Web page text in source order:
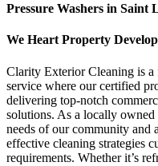
Pressure Washers in Saint
We Heart Property
Clarity Exterior Cleaning is
service where our certified
delivering top-notch
solutions. As a locally owned
needs of our community and
effective cleaning strategies
requirements. Whether it’s